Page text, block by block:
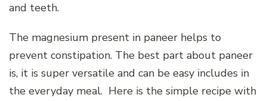
and teeth.
The magnesium present in paneer helps to
prevent constipation. The best part about paneer
is, it is super versatile and can be easy includes in
the everyday meal. Here is the simple recipe with